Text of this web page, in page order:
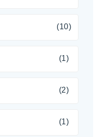
(10)
(1)
(2)
(1)